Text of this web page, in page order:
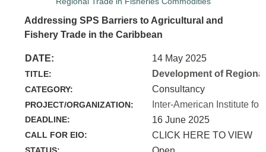
Addressing SPS Barriers to Agricultural and
Fishery Trade in the Caribbean
DATE: 14 May 2025
TITLE: Development of
CATEGORY: Consultancy
PROJECT/ORGANIZATION: Inter-American Institute
DEADLINE: 16 June 2025
CALL FOR EIO: CLICK HERE TO VIEW